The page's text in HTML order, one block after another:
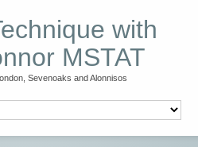
with
MSTAT
Sevenoaks and Alonnisos